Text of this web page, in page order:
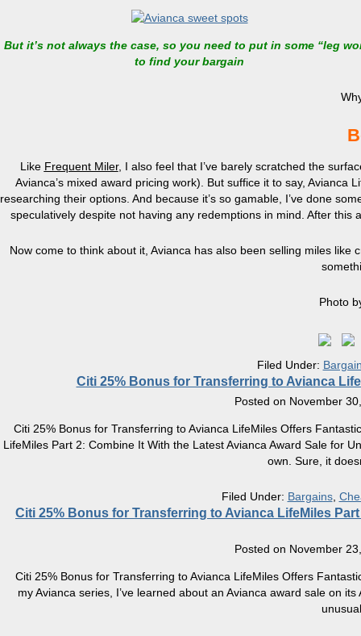
But it’s not always the case, so you need to put in some “leg
to find your bargain
Like Frequent Miler, I also feel that I’ve barely scratched the
Avianca’s mixed award pricing work). But suffice it to say,
researching their options. And because it’s so gamable, I’ve done
speculatively despite not having any redemptions in mind. After
Now come to think about it, Avianca has also been selling miles
Photo
Filed Under:
Citi 25% Bonus for Transferring to Avianca
Posted on November
Citi 25% Bonus for Transferring to Avianca LifeMiles Offers
LifeMiles Part 2: Combine It With the Latest Avianca Award Sale for
own. Sure, it
Filed Under: Bargains,
Citi 25% Bonus for Transferring to Avianca LifeMiles
Posted on November
Citi 25% Bonus for Transferring to Avianca LifeMiles Offers
my Avianca series, I’ve learned about an Avianca award sale on
unusual